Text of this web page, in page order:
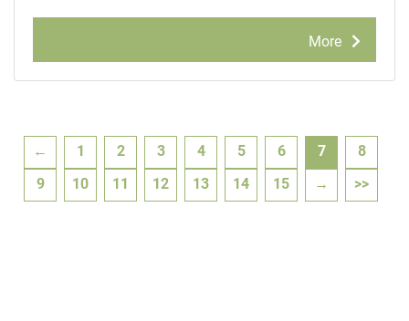
More
← 1 2 3 4 5 6 7
8
9
10 11 12 13 14 15 → >>